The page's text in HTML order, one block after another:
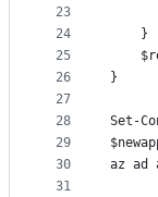
23
24
25
26
27
28
29
30
31
    }
}
Set-
az ad